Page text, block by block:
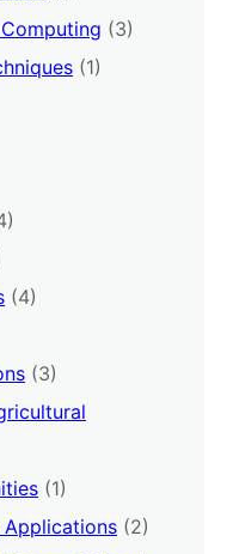
(3)
(1)
(4)
(3)
(1)
Applications (2)